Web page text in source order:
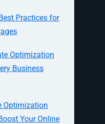
Practices for
Optimization
Business
Optimization
Your Online